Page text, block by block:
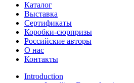
Каталог
Выставка
Сертификаты
Коробки-сюрпризы
Российские авторы
О нас
Контакты
Introduction